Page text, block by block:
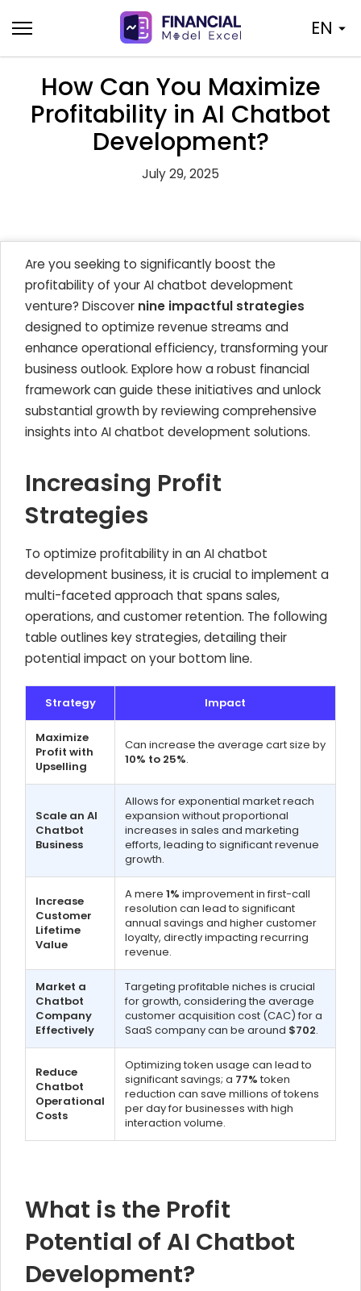
to
content
EN
How Can You Maximize
Profitability in AI Chatbot
Development?
July 29, 2025
Are you seeking to significantly boost the
profitability of your AI chatbot development
venture? Discover nine impactful strategies
designed to optimize revenue streams and
enhance operational efficiency, transforming your
business outlook. Explore how a robust financial
framework can guide these initiatives and unlock
substantial growth by reviewing comprehensive
insights into AI chatbot development solutions.
Increasing Profit
Strategies
To optimize profitability in an AI chatbot
development business, it is crucial to implement a
multi-faceted approach that spans sales,
operations, and customer retention. The following
table outlines key strategies, detailing their
potential impact on your bottom line.
Strategy Impact
Maximize
Profit with
Upselling
Can increase the average cart size by
10% to 25%.
Scale an AI
Chatbot
Business
Allows for exponential market reach
expansion without proportional
increases in sales and marketing
efforts, leading to significant revenue
growth.
Increase
Customer
Lifetime
Value
A mere 1% improvement in first-call
resolution can lead to significant
annual savings and higher customer
loyalty, directly impacting recurring
revenue.
Market a
Chatbot
Company
Effectively
Targeting profitable niches is crucial
for growth, considering the average
customer acquisition cost (CAC) for a
SaaS company can be around $702.
Reduce
Chatbot
Operational
Costs
Optimizing token usage can lead to
significant savings; a 77%token
reduction can save millions of tokens
per day for businesses with high
interaction volume.
What is the Profit
Potential of AI Chatbot
Development?